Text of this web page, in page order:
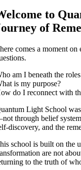
to
of
comes a moment
am I beneath the
is my purpose?
do I reconnect with
Light School
through belief
discovery, and the
school is built on the
are not
to the truth of